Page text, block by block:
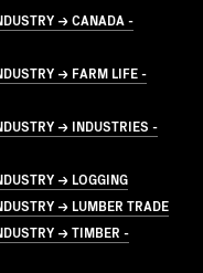
→ CANADA -
→ FARM LIFE -
→ INDUSTRIES -
→ LOGGING
→ LUMBER TRADE
→ TIMBER -